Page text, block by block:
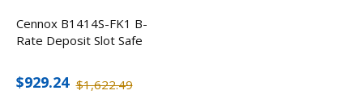
Cennox B1414S-FK1 B-
Rate Deposit Slot Safe
$1,622.49
$929.24